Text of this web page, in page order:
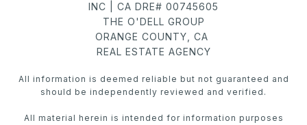
INC | CA DRE# 00745605
THE O'DELL GROUP
ORANGE COUNTY, CA
REAL ESTATE AGENCY
All information is deemed reliable but not guaranteed and
should be independently reviewed and verified.
All material herein is intended for information purposes